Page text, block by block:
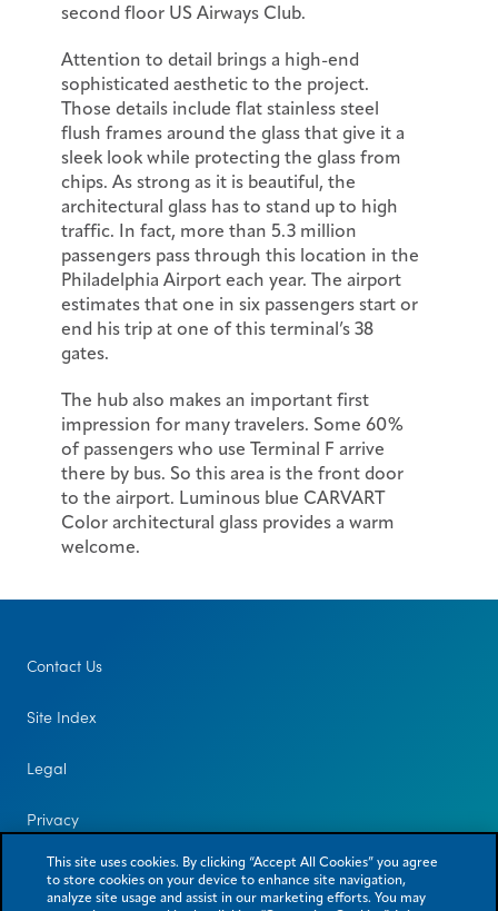
second floor US Airways Club.
Attention to detail brings a high-end
sophisticated aesthetic to the project.
Those details include flat stainless steel
flush frames around the glass that give it a
sleek look while protecting the glass from
chips. As strong as it is beautiful, the
architectural glass has to stand up to high
traffic. In fact, more than 5.3 million
passengers pass through this location in the
Philadelphia Airport each year. The airport
estimates that one in six passengers start or
end his trip at one of this terminal’s 38
gates.
The hub also makes an important first
impression for many travelers. Some 60%
of passengers who use Terminal F arrive
there by bus. So this area is the front door
to the airport. Luminous blue CARVART
Color architectural glass provides a warm
welcome.
Contact Us
Site Index
Legal
Privacy
This site uses cookies. By clicking “Accept All Cookies” you agree
to store cookies on your device to enhance site navigation,
analyze site usage and assist in our marketing efforts. You may